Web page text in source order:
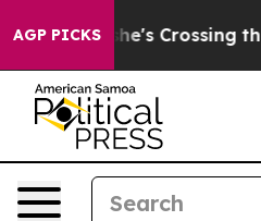
AGP PICKS
At 24, she's Crossing the